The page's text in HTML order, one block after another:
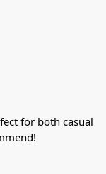
for both casual